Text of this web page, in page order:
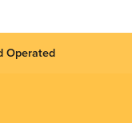
Operated